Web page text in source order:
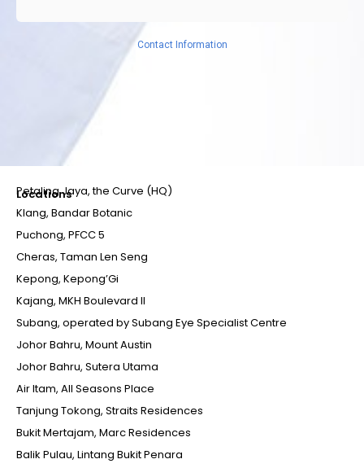
Contact Information
Locations
Petaling Jaya, the Curve (HQ)
Klang, Bandar Botanic
Puchong, PFCC 5
Cheras, Taman Len Seng
Kepong, Kepong’Gi
Kajang, MKH Boulevard II
Subang, operated by Subang Eye Specialist Centre
Johor Bahru, Mount Austin
Johor Bahru, Sutera Utama
Air Itam, All Seasons Place
Tanjung Tokong, Straits Residences
Bukit Mertajam, Marc Residences
Balik Pulau, Lintang Bukit Penara